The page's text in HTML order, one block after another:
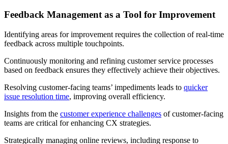
Feedback Management as a Tool for Improvement
Identifying areas for improvement requires the collection of real-time
feedback across multiple touchpoints.
Continuously monitoring and refining customer service processes
based on feedback ensures they effectively achieve their objectives.
Resolving customer-facing teams’ impediments leads to quicker
issue resolution time, improving overall efficiency.
Insights from the customer experience challenges of customer-facing
teams are critical for enhancing CX strategies.
Strategically managing online reviews, including response to